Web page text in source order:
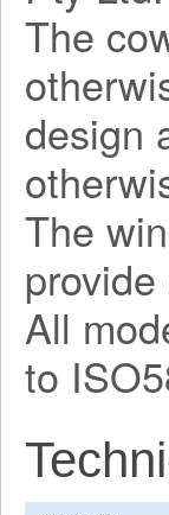
The
design
The
All
to